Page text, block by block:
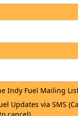
Indy Fuel Mailing
Updates via SMS